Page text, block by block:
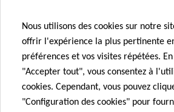
Online only
Nous utilisons des cookies sur notre
offrir l'expérience la plus pertinente
préférences et vos visites répétées.
"Accepter tout", vous consentez à
cookies. Cependant, vous pouvez
"Configuration des cookies" pour